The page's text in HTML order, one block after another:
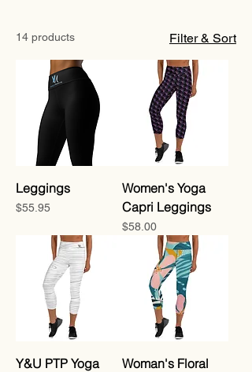
14 products Filter & Sort
Leggings
Price
$55.95
Women's Yoga
Capri Leggings
Price
$58.00
Y&U PTP Yoga
Woman's Floral